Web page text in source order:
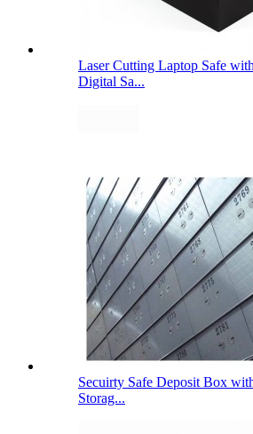
Laser Cutting Laptop Safe
Digital Sa...
Secuirty Safe Deposit Box
Storag...